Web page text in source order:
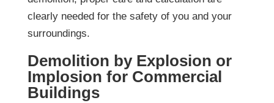
clearly needed for the safety of you and your
surroundings.
Demolition by Explosion or
Implosion for Commercial
Buildings